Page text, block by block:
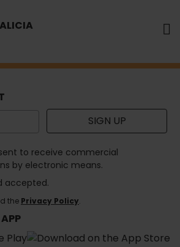
SIGN UP
to hear from us?
to receive commercial
by electronic means.
accepted.
the Privacy Policy.